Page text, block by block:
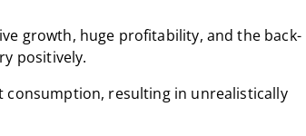
growth, huge profitability, and the back-
positively.
consumption, resulting in unrealistically